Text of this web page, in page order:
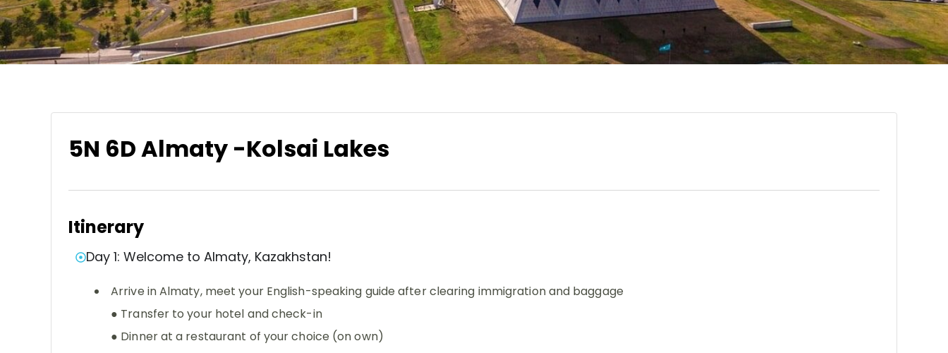
5N 6D Almaty -Kolsai Lakes
Itinerary
Day 1: Welcome to Almaty, Kazakhstan!
Arrive in Almaty, meet your English-speaking guide after clearing immigration and baggage
● Transfer to your hotel and check-in
● Dinner at a restaurant of your choice (on own)